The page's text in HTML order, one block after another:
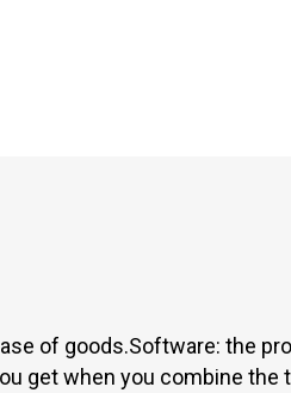
of goods.Software: the
get when you combine the